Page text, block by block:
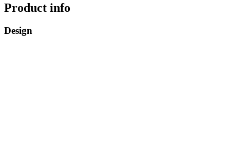
Product info
Design